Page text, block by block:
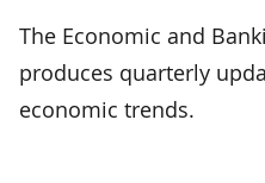
The Economic and
produces quarterly
economic trends.